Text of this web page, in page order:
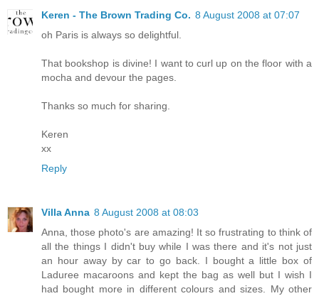
Keren - The Brown Trading Co. 8 August 2008 at 07:07
oh Paris is always so delightful.
That bookshop is divine! I want to curl up on the floor with a
mocha and devour the pages.
Thanks so much for sharing.
Keren
xx
Reply
Villa Anna 8 August 2008 at 08:03
Anna, those photo's are amazing! It so frustrating to think of
all the things I didn't buy while I was there and it's not just
an hour away by car to go back. I bought a little box of
Laduree macaroons and kept the bag as well but I wish I
had bought more in different colours and sizes. My other